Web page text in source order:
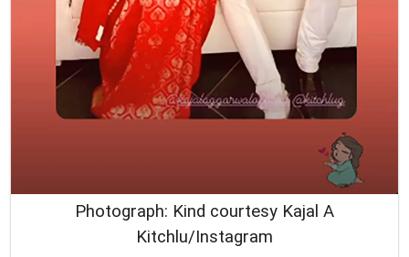
Photograph: Kind courtesy Kajal A
Kitchlu/Instagram